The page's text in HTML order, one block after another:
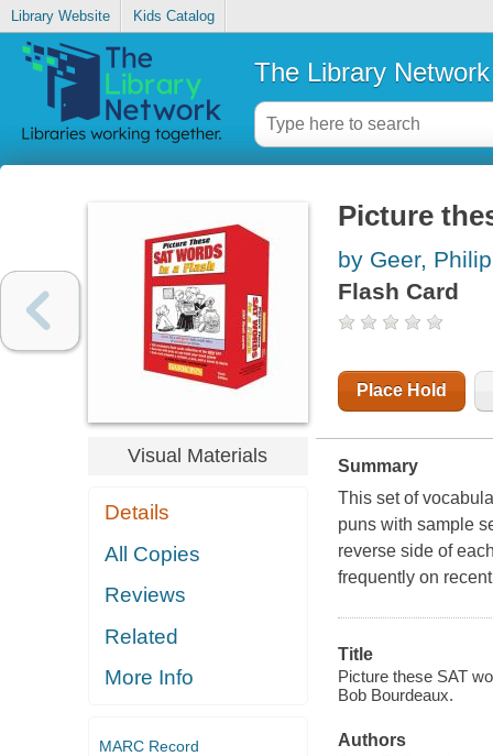
Library Website Kids Catalog
The Library Network
Visual Materials
Details
All Copies
Reviews
Related
More Info
MARC Record
Picture
by Geer, Philip
Flash Card
Place Hold
Summary
This set of
puns with sample
reverse side of
frequently on
Title
Picture these SAT
Bob Bourdeaux.
Authors